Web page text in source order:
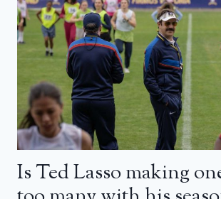
Is Ted Lasso making